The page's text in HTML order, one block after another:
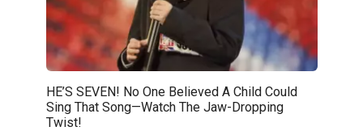
HE’S SEVEN! No One Believed A Child Could
Sing That Song—Watch The Jaw-Dropping
Twist!